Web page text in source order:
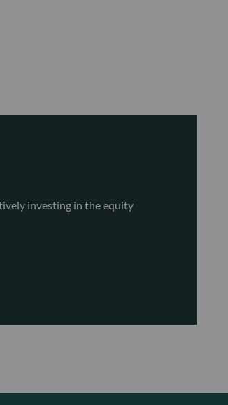
investing in the equity